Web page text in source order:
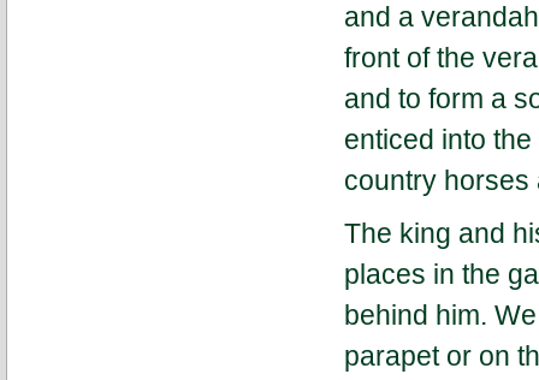
and a
front of the
and to form a
enticed into
country horses
The king and
places in the
behind him.
parapet or on